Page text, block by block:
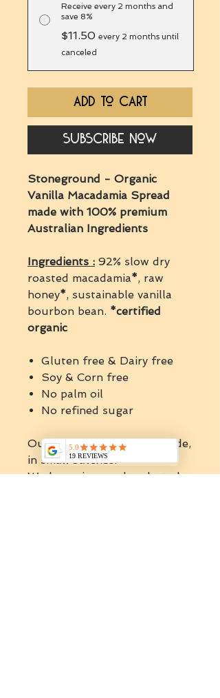
Receive every 2 months and
save 8%
$11.50 every 2 months until
canceled
Add to Cart
Subscribe Now
Stoneground - Organic
Vanilla Macadamia Spread
made with 100% premium
Australian Ingredients
Ingredients : 92% slow dry
roasted macadamia*, raw
honey*, sustainable vanilla
bourbon bean. *certified
organic
Gluten free & Dairy free
Soy & Corn free
No palm oil
No refined sugar
Our spreads are artisan made,
in small batches.
We have rigorously selected